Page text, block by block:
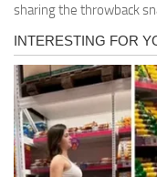
sharing the throwback